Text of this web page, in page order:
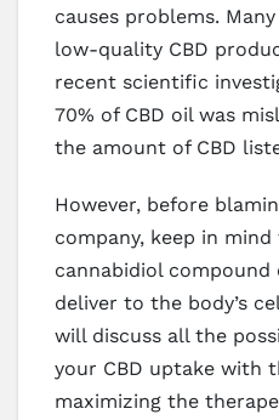
causes problems.
low-quality CBD
recent scientific
70% of CBD oil was
the amount of CBD
However, before
company, keep in
cannabidiol
deliver to the body’s
will discuss all the
your CBD uptake with
maximizing the